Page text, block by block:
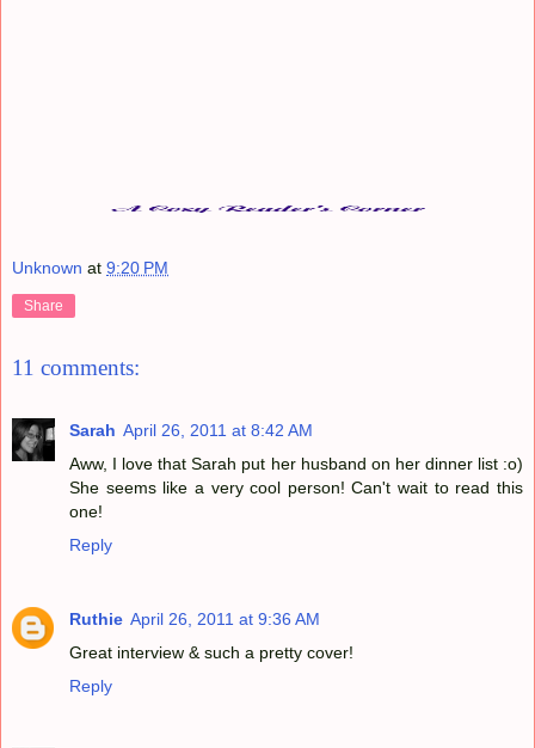
Unknown at 9:20 PM
Share
11 comments:
Sarah April 26, 2011 at 8:42 AM
Aww, I love that Sarah put her husband on her dinner list :o)
She seems like a very cool person! Can't wait to read this
one!
Reply
Ruthie April 26, 2011 at 9:36 AM
Great interview & such a pretty cover!
Reply